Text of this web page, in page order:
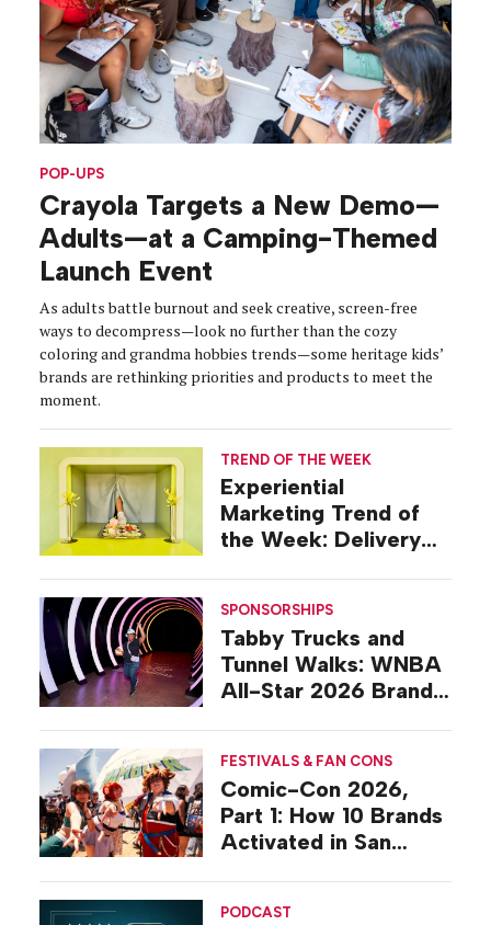
POP-UPS
Crayola Targets a New Demo—
Adults—at a Camping-Themed
Launch Event
As adults battle burnout and seek creative, screen-free
ways to decompress—look no further than the cozy
coloring and grandma hobbies trends—some heritage kids’
brands are rethinking priorities and products to meet the
moment.
TREND OF THE WEEK
Experiential
Marketing Trend of
the Week: Delivery
SPONSORSHIPS
Tabby Trucks and
Tunnel Walks: WNBA
All-Star 2026 Brand
FESTIVALS & FAN CONS
Comic-Con 2026,
Part 1: How 10 Brands
Activated in San
PODCAST